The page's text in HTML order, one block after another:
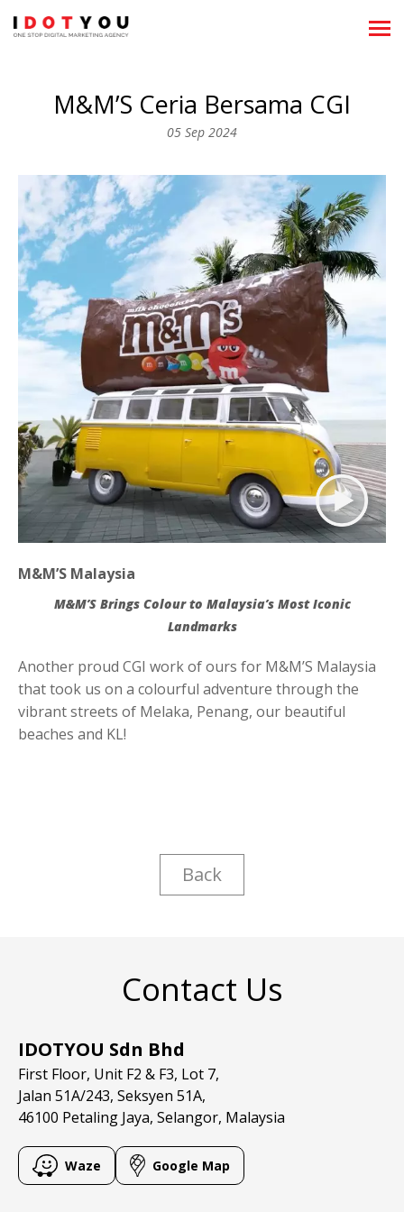
Showreels
News
Clientele
Team
Career
Recognitions
Contact
M&M’S Ceria Bersama CGI
05 Sep 2024
M&M’S Malaysia
M&M’S Brings Colour to Malaysia’s Most Iconic
Landmarks
Another proud CGI work of ours for M&M’S Malaysia
that took us on a colourful adventure through the
vibrant streets of Melaka, Penang, our beautiful
beaches and KL!
Back
Contact Us
IDOTYOU Sdn Bhd
First Floor, Unit F2 & F3, Lot 7,
Jalan 51A/243, Seksyen 51A,
46100 Petaling Jaya, Selangor, Malaysia
Waze Google Map